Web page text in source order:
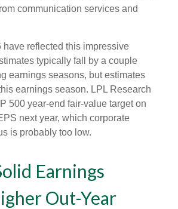
communication services and
have reflected this impressive
typically fall by a couple
earnings seasons, but estimates
earnings season. LPL Research
500 year-end fair-value target on
next year, which corporate
is probably too low.
Earnings
Out-Year